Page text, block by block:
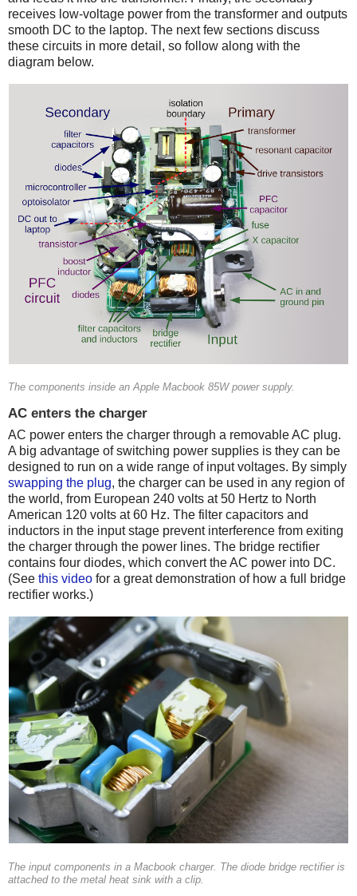
receives low-voltage power from the transformer and outputs
smooth DC to the laptop. The next few sections discuss
these circuits in more detail, so follow along with the
diagram below.
The components inside an Apple Macbook 85W power supply.
AC enters the charger
AC power enters the charger through a removable AC plug.
A big advantage of switching power supplies is they can be
designed to run on a wide range of input voltages. By simply
swapping the plug, the charger can be used in any region of
the world, from European 240 volts at 50 Hertz to North
American 120 volts at 60 Hz. The filter capacitors and
inductors in the input stage prevent interference from exiting
the charger through the power lines. The bridge rectifier
contains four diodes, which convert the AC power into DC.
(See this video for a great demonstration of how a full bridge
rectifier works.)
The input components in a Macbook charger. The diode bridge rectifier is
attached to the metal heat sink with a clip.